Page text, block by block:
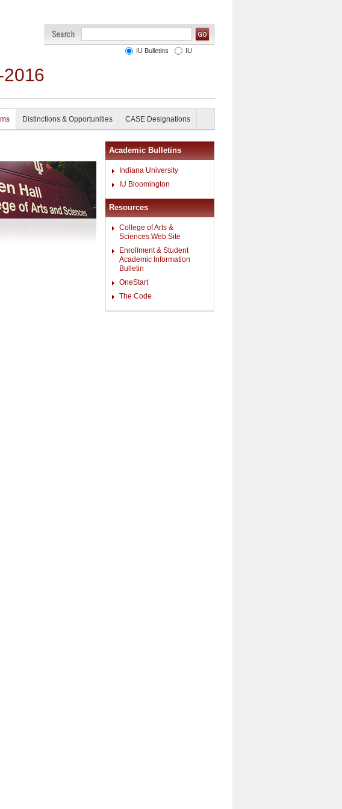
2016
IU Bulletins IU
Distinctions & Opportunities CASE Designations
Academic Bulletins
Indiana University
IU Bloomington
Resources
College of Arts &
Sciences Web Site
Enrollment & Student
Academic Information
Bulletin
OneStart
The Code